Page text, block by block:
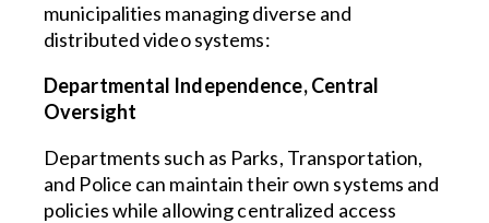
municipalities managing diverse and
distributed video systems:
Departmental Independence, Central
Oversight
Departments such as Parks, Transportation,
and Police can maintain their own systems and
policies while allowing centralized access